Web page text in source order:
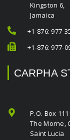
Kingston 6,
Jamaica
+1-876: 977-
+1-876: 977-
CARPHA
P.O. Box
The Morne,
Saint Lucia